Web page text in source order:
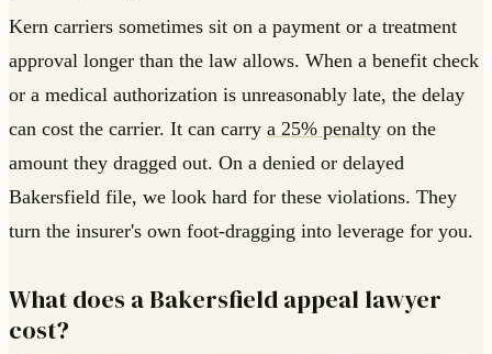
Kern carriers sometimes sit on a payment or a treatment
approval longer than the law allows. When a benefit check
or a medical authorization is unreasonably late, the delay
can cost the carrier. It can carry a 25% penalty on the
amount they dragged out. On a denied or delayed
Bakersfield file, we look hard for these violations. They
turn the insurer's own foot-dragging into leverage for you.
What does a Bakersfield appeal lawyer
cost?